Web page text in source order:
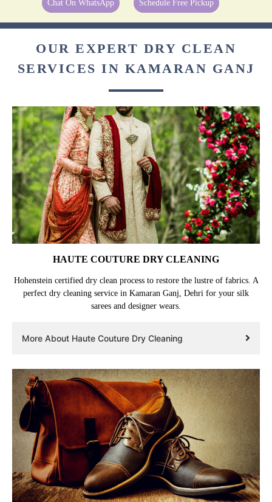
Chat On WhatsApp Schedule Free Pickup
OUR EXPERT DRY CLEAN
SERVICES IN KAMARAN GANJ
HAUTE COUTURE DRY CLEANING
Hohenstein certified dry clean process to restore the lustre of fabrics. A
perfect dry cleaning service in Kamaran Ganj, Dehri for your silk
sarees and designer wears.
More About Haute Couture Dry Cleaning